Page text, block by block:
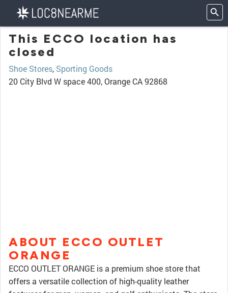
This ECCO location has
closed
Shoe Stores, Sporting Goods
20 City Blvd W space 400, Orange CA 92868
ABOUT ECCO OUTLET
ORANGE
ECCO OUTLET ORANGE is a premium shoe store that
offers a versatile collection of high-quality leather